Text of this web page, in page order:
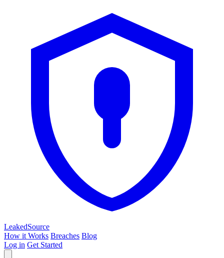
LeakedSource
How it Works Breaches Blog
Log in Get Started